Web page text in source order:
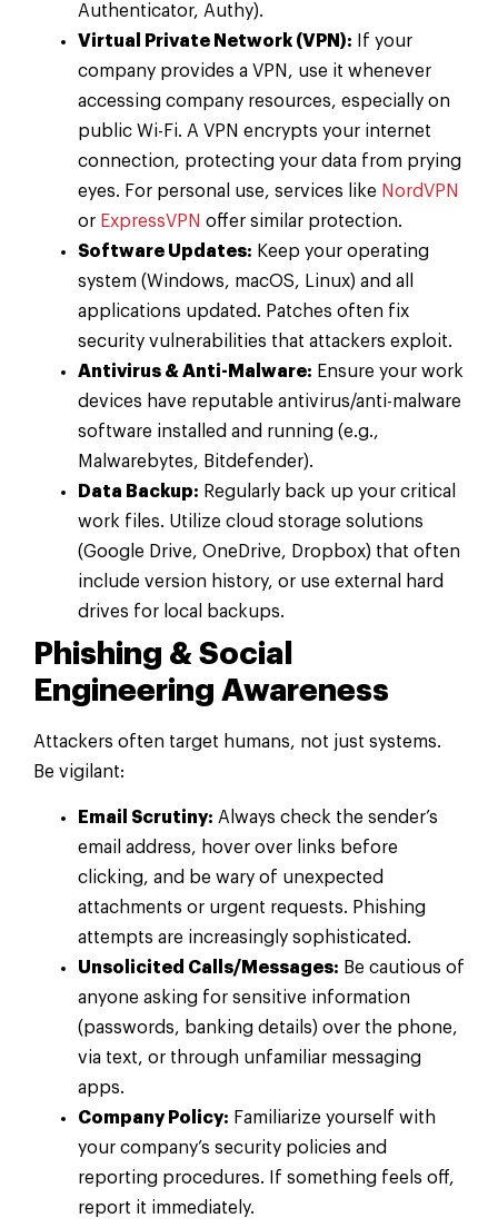
Authenticator, Authy).
Virtual Private Network (VPN): If your
company provides a VPN, use it whenever
accessing company resources, especially on
public Wi-Fi. A VPN encrypts your internet
connection, protecting your data from prying
eyes. For personal use, services like NordVPN
or ExpressVPN offer similar protection.
Software Updates: Keep your operating
system (Windows, macOS, Linux) and all
applications updated. Patches often fix
security vulnerabilities that attackers exploit.
Antivirus & Anti-Malware: Ensure your work
devices have reputable antivirus/anti-malware
software installed and running (e.g.,
Malwarebytes, Bitdefender).
Data Backup: Regularly back up your critical
work files. Utilize cloud storage solutions
(Google Drive, OneDrive, Dropbox) that often
include version history, or use external hard
drives for local backups.
Phishing & Social
Engineering Awareness
Attackers often target humans, not just systems.
Be vigilant:
Email Scrutiny: Always check the sender’s
email address, hover over links before
clicking, and be wary of unexpected
attachments or urgent requests. Phishing
attempts are increasingly sophisticated.
Unsolicited Calls/Messages: Be cautious of
anyone asking for sensitive information
(passwords, banking details) over the phone,
via text, or through unfamiliar messaging
apps.
Company Policy: Familiarize yourself with
your company’s security policies and
reporting procedures. If something feels off,
report it immediately.